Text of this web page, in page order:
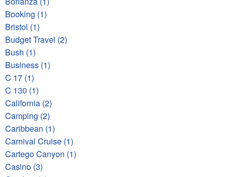
Booking (1)
Bristol (1)
Budget Travel (2)
Bush (1)
Business (1)
C 17 (1)
C 130 (1)
California (2)
Camping (2)
Caribbean (1)
Carnival Cruise (1)
Cartego Canyon (1)
Casino (3)